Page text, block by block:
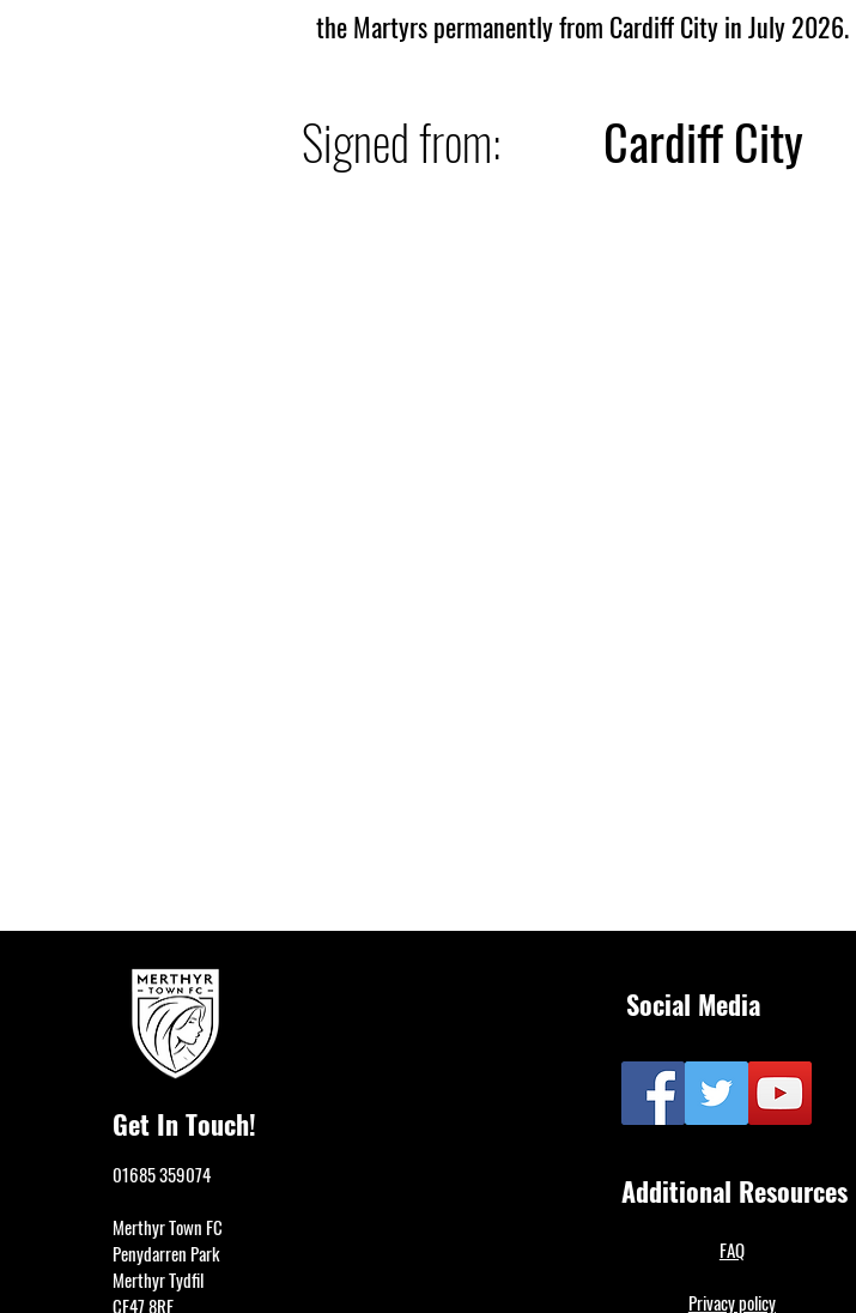
the Martyrs permanently from Cardiff City in July 2026.
Signed from: Cardiff City
Get In Touch!
01685 359074
Merthyr Town FC
Penydarren Park
Merthyr Tydfil
CF47 8RF
Social Media
Additional Resources
FAQ
Privacy policy